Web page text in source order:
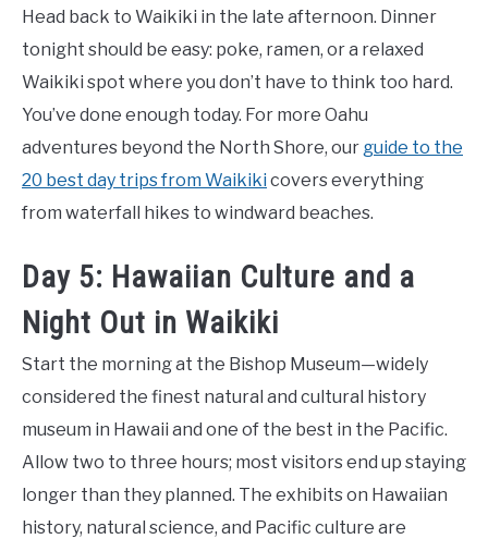
Head back to Waikiki in the late afternoon. Dinner
tonight should be easy: poke, ramen, or a relaxed
Waikiki spot where you don’t have to think too hard.
You’ve done enough today. For more Oahu
adventures beyond the North Shore, our guide to the
20 best day trips from Waikiki covers everything
from waterfall hikes to windward beaches.
Day 5: Hawaiian Culture and a
Night Out in Waikiki
Start the morning at the Bishop Museum—widely
considered the finest natural and cultural history
museum in Hawaii and one of the best in the Pacific.
Allow two to three hours; most visitors end up staying
longer than they planned. The exhibits on Hawaiian
history, natural science, and Pacific culture are